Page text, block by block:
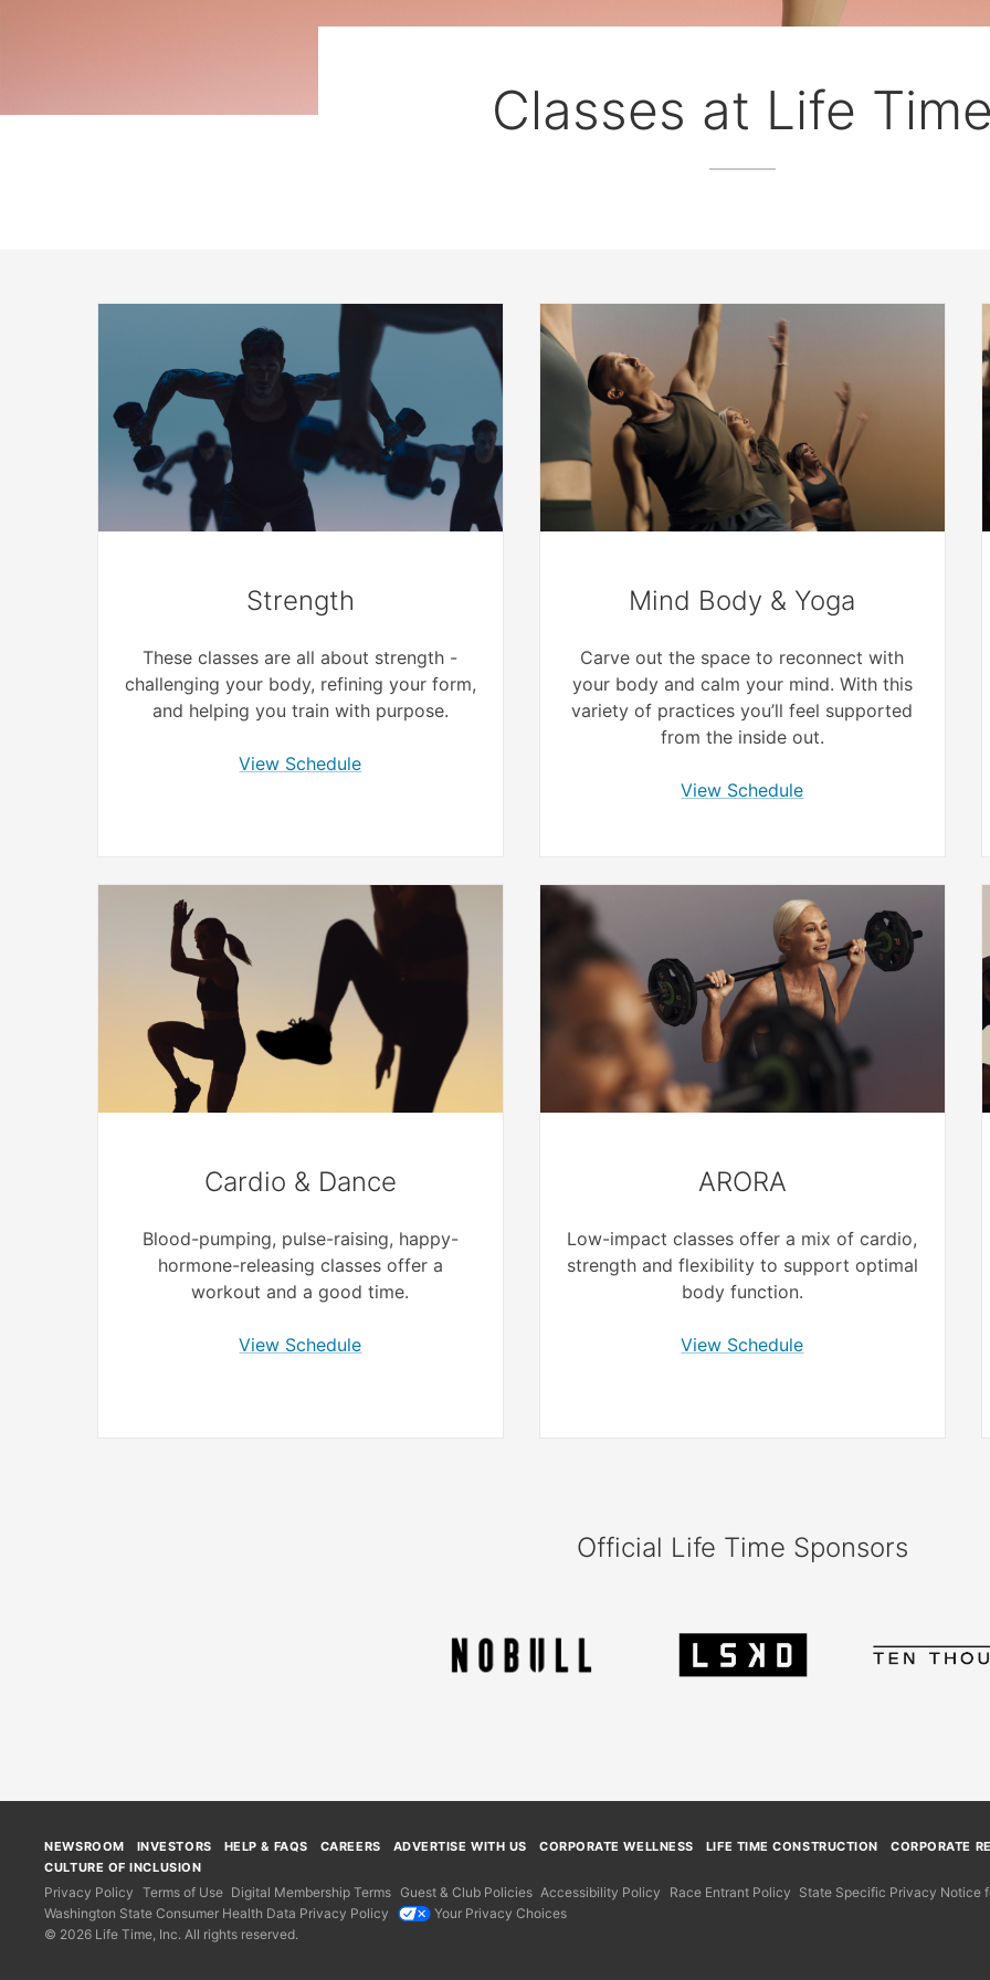
Classes at Life
Strength
These classes are all about strength -
challenging your body, refining your form,
and helping you train with purpose.
View Schedule
Mind Body & Yoga
Carve out the space to reconnect with
your body and calm your mind. With this
variety of practices you’ll feel supported
from the inside out.
View Schedule
Cardio & Dance
Blood-pumping, pulse-raising, happy-
hormone-releasing classes offer a
workout and a good time.
View Schedule
ARORA
Low-impact classes offer a mix of cardio,
strength and flexibility to support optimal
body function.
View Schedule
Official Life Time Sponsors
NEWSROOM INVESTORS HELP & FAQS CAREERS ADVERTISE WITH US CORPORATE WELLNESS LIFE TIME CONSTRUCTION
CORPORATE
CULTURE OF INCLUSION
Privacy Policy Terms of Use Digital Membership Terms Guest & Club Policies Accessibility Policy Race Entrant Policy State Specific Privacy Notice
Washington State Consumer Health Data Privacy Policy
Your Privacy Choices
© 2026 Life Time, Inc. All rights reserved.